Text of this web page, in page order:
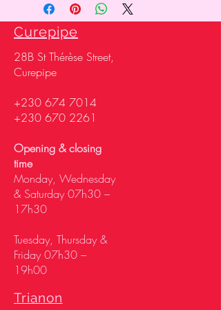
Curepipe
28B St Thérèse Street,
Curepipe
+230 674 7014
+230 670 2261
Opening & closing
time
Monday, Wednesday
& Saturday 07h30 –
17h30
Tuesday, Thursday &
Friday 07h30 –
19h00
Trianon